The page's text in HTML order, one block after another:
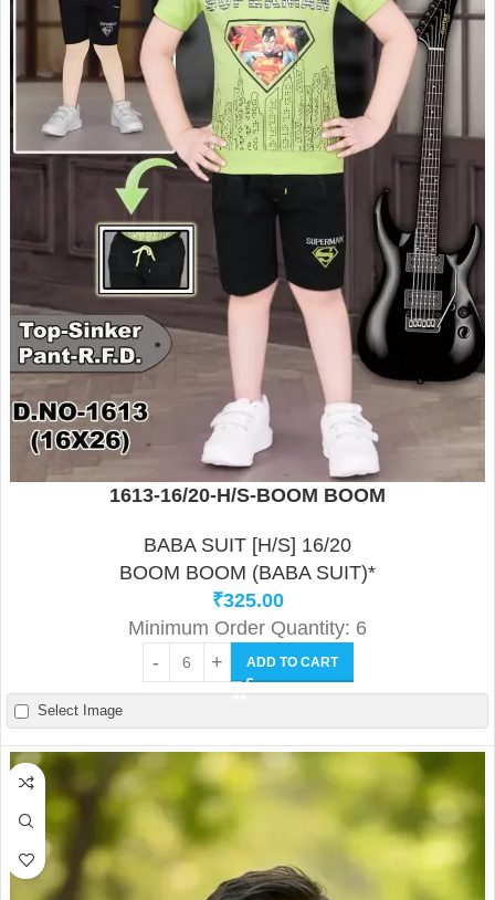
1613-16/20-H/S-BOOM BOOM
BABA SUIT [H/S] 16/20
BOOM BOOM (BABA SUIT)*
₹325.00
Minimum Order Quantity: 6
ADD TO CART
Select Image